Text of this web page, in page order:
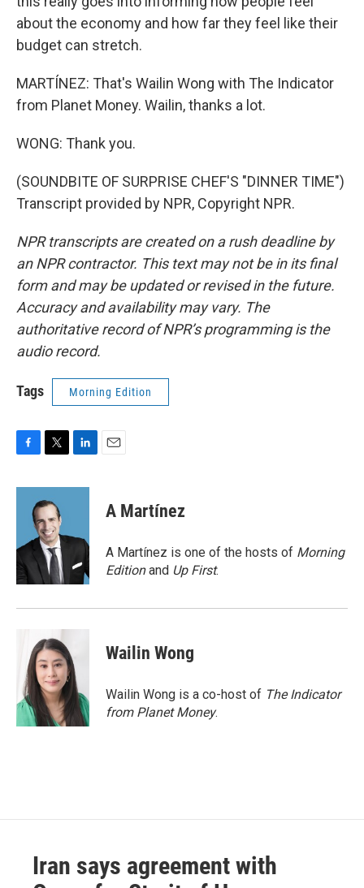
about the economy and how far they feel like their
budget can stretch.
MARTÍNEZ: That's Wailin Wong with The Indicator
from Planet Money. Wailin, thanks a lot.
WONG: Thank you.
(SOUNDBITE OF SURPRISE CHEF'S "DINNER TIME")
Transcript provided by NPR, Copyright NPR.
NPR transcripts are created on a rush deadline by
an NPR contractor. This text may not be in its final
form and may be updated or revised in the future.
Accuracy and availability may vary. The
authoritative record of NPR’s programming is the
audio record.
Tags Morning Edition
c
o
k
i
t
t
e
r
n
d
n
A Martínez
A Martínez is one of the hosts of Morning
Editionand Up First.
Wailin Wong
Wailin Wong is a co-host of The Indicator
from Planet Money.
Iran says agreement with